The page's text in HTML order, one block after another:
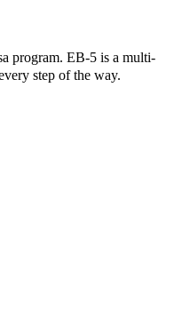
program. EB-5 is a multi-
step of the way.